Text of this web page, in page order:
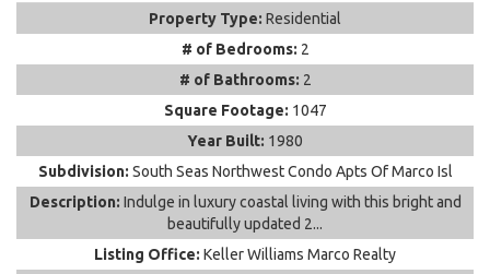
Property Type: Residential
# of Bedrooms: 2
# of Bathrooms: 2
Square Footage: 1047
Year Built: 1980
Subdivision: South Seas Northwest Condo Apts Of Marco Isl
Description: Indulge in luxury coastal living with this bright and
beautifully updated 2...
Listing Office: Keller Williams Marco Realty